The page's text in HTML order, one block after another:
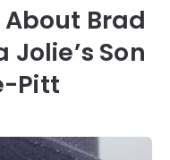
Brad
Son
Pitt